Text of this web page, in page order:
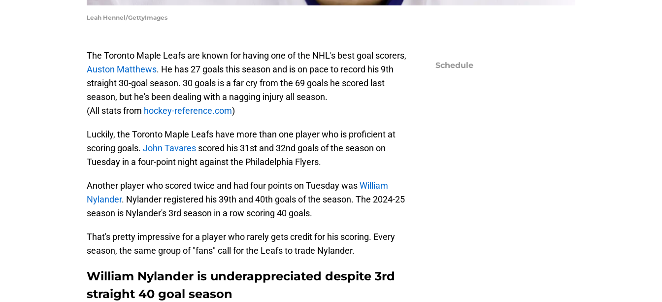
Leah Hennel/GettyImages
The Toronto Maple Leafs are known for having one of the NHL's best goal scorers,
Auston Matthews. He has 27 goals this season and is on pace to record his 9th
straight 30-goal season. 30 goals is a far cry from the 69 goals he scored last
season, but he's been dealing with a nagging injury all season.
(All stats from hockey-reference.com)
Luckily, the Toronto Maple Leafs have more than one player who is proficient at
scoring goals. John Tavares scored his 31st and 32nd goals of the season on
Tuesday in a four-point night against the Philadelphia Flyers.
Another player who scored twice and had four points on Tuesday wasWilliam
Nylander. Nylander registered his 39th and 40th goals of the season. The 2024-25
season is Nylander's 3rd season in a row scoring 40 goals.
That's pretty impressive for a player who rarely gets credit for his scoring. Every
season, the same group of "fans" call for the Leafs to trade Nylander.
William Nylander is underappreciated despite 3rd
straight 40 goal season
Schedule